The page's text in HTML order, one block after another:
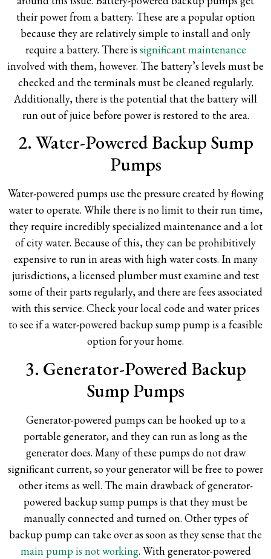
their power from a battery. These are a popular option
because they are relatively simple to install and only
require a battery. There is significant maintenance
involved with them, however. The battery’s levels must be
checked and the terminals must be cleaned regularly.
Additionally, there is the potential that the battery will
run out of juice before power is restored to the area.
2. Water-Powered Backup Sump
Pumps
Water-powered pumps use the pressure created by flowing
water to operate. While there is no limit to their run time,
they require incredibly specialized maintenance and a lot
of city water. Because of this, they can be prohibitively
expensive to run in areas with high water costs. In many
jurisdictions, a licensed plumber must examine and test
some of their parts regularly, and there are fees associated
with this service. Check your local code and water prices
to see if a water-powered backup sump pump is a feasible
option for your home.
3. Generator-Powered Backup
Sump Pumps
Generator-powered pumps can be hooked up to a
portable generator, and they can run as long as the
generator does. Many of these pumps do not draw
significant current, so your generator will be free to power
other items as well. The main drawback of generator-
powered backup sump pumps is that they must be
manually connected and turned on. Other types of
backup pump can take over as soon as they sense that the
main pump is not working. With generator-powered